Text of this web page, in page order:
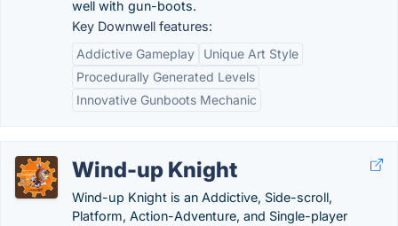
well with gun-boots.
Key Downwell features:
Addictive Gameplay
Unique Art Style
Procedurally Generated Levels
Innovative Gunboots Mechanic
Wind-up Knight
Wind-up Knight is an Addictive, Side-scroll,
Platform, Action-Adventure, and Single-player